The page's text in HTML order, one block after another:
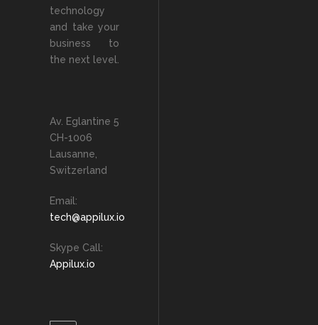
technology
and take your
business to
the next level.
Av. Eglantine 5
CH-1006
Lausanne,
Switzerland
Email:
tech@appilux.io
Skype Call:
Appilux.io